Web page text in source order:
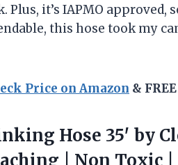
it’s IAPMO approved,
this hose took my
Price on Amazon &
Hose 35′ by
| Non Toxic